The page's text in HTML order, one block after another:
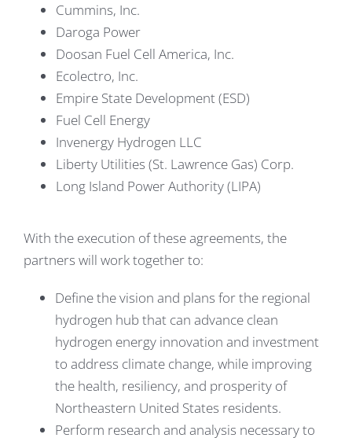
Cummins, Inc.
Daroga Power
Doosan Fuel Cell America, Inc.
Ecolectro, Inc.
Empire State Development (ESD)
Fuel Cell Energy
Invenergy Hydrogen LLC
Liberty Utilities (St. Lawrence Gas) Corp.
Long Island Power Authority (LIPA)
With the execution of these agreements, the
partners will work together to:
Define the vision and plans for the regional
hydrogen hub that can advance clean
hydrogen energy innovation and investment
to address climate change, while improving
the health, resiliency, and prosperity of
Northeastern United States residents.
Perform research and analysis necessary to